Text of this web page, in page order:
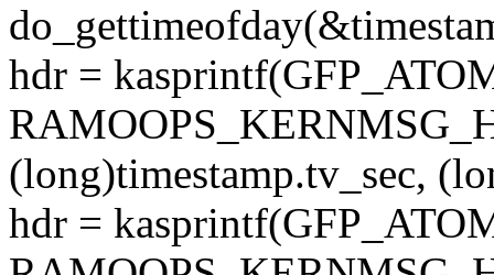
hdr =
(long)timestamp.tv_sec,
hdr =